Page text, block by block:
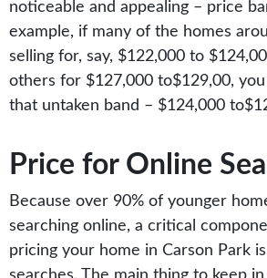
noticeable and appealing – price
example, if many of the homes
selling for, say, $122,000 to
others for $127,000 to$129,00,
that untaken band – $124,000
Price for Online
Because over 90% of younger
searching online, a critical
pricing your home in Carson Park